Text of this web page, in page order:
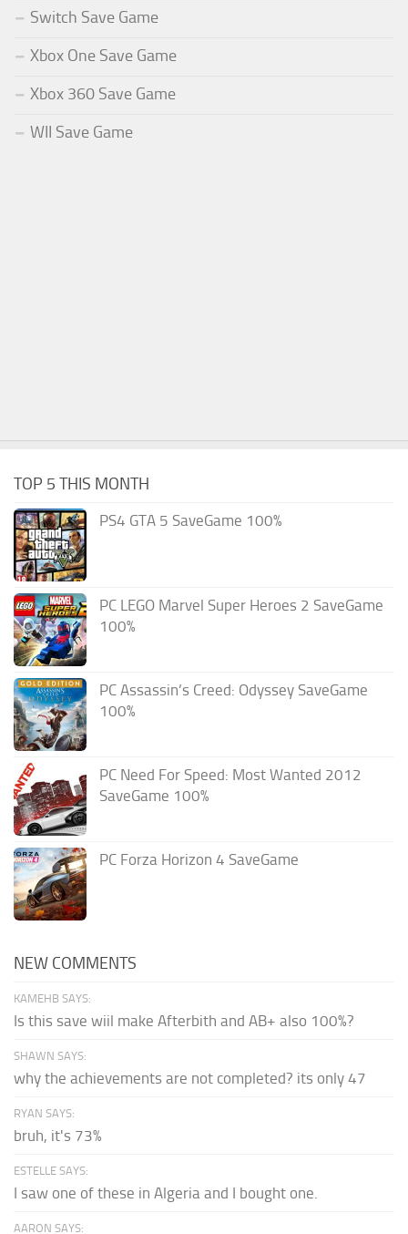
Switch Save Game
Xbox One Save Game
Xbox 360 Save Game
WII Save Game
TOP 5 THIS MONTH
PS4 GTA 5 SaveGame 100%
PC LEGO Marvel Super Heroes 2 SaveGame
100%
PC Assassin’s Creed: Odyssey SaveGame
100%
PC Need For Speed: Most Wanted 2012
SaveGame 100%
PC Forza Horizon 4 SaveGame
NEW COMMENTS
KAMEHB SAYS:
Is this save wiil make Afterbith and AB+ also 100%?
SHAWN SAYS:
why the achievements are not completed? its only 47
RYAN SAYS:
bruh, it's 73%
ESTELLE SAYS:
I saw one of these in Algeria and I bought one.
AARON SAYS: